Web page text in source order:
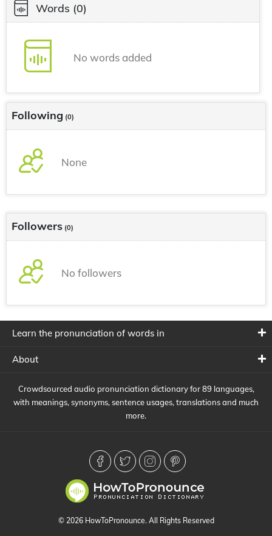
Words (0)
No words added
Following (0)
None
Followers (0)
No followers
Learn the pronunciation of words in
About
Crowdsourced audio pronunciation dictionary for 89 languages,
with meanings, synonyms, sentence usages, translations and much
more.
© 2026 HowToPronounce. All Rights Reserved